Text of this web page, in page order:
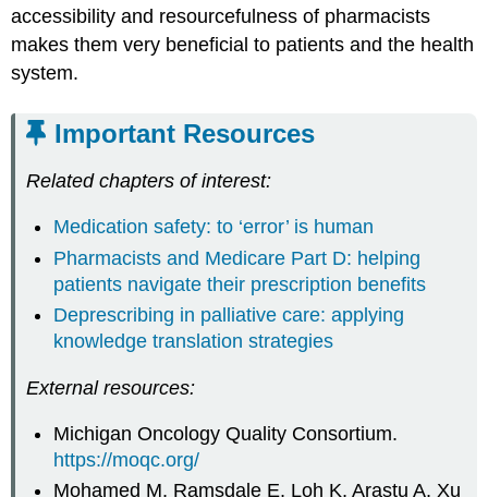
accessibility and resourcefulness of pharmacists
makes them very beneficial to patients and the health
system.
Important Resources
Related chapters of interest:
Medication safety: to ‘error’ is human
Pharmacists and Medicare Part D: helping
patients navigate their prescription benefits
Deprescribing in palliative care: applying
knowledge translation strategies
External resources:
Michigan Oncology Quality Consortium.
https://moqc.org/
Mohamed M, Ramsdale E, Loh K, Arastu A, Xu